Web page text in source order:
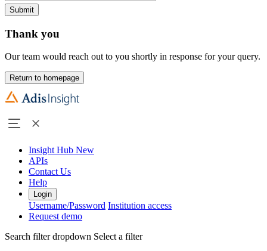
Submit
Thank you
Our team would reach out to you shortly in response for your query.
Return to homepage
Insight Hub New
APIs
Contact Us
Help
Login
Username/Password Institution access
Request demo
Search filter dropdown Select a filter